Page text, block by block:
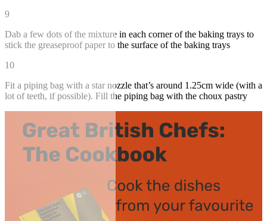
9
Dab a few dots of the mixture in each corner of the baking trays to
stick the greaseproof paper to the surface of the baking trays
10
Fit a piping bag with a star nozzle that’s around 1.25cm wide (with a
lot of teeth, if possible). Fill the piping bag with the choux pastry